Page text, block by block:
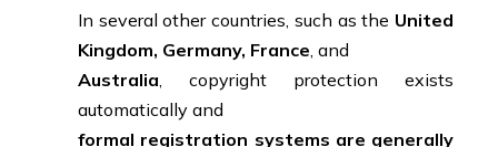
In several other countries, such as the United
Kingdom, Germany, France, and
Australia, copyright protection exists
automatically and
formal registration systems are generally